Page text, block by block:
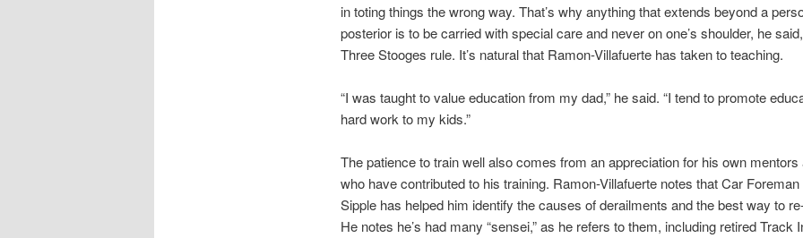
in toting things the wrong way. That’s why anything that extends beyond a
posterior is to be carried with special care and never on one’s shoulder, he
Three Stooges rule. It’s natural that Ramon-Villafuerte has taken to teaching.
“I was taught to value education from my dad,” he said. “I tend to promote
hard work to my kids.”
The patience to train well also comes from an appreciation for his own mentors
who have contributed to his training. Ramon-Villafuerte notes that Car Foreman
Sipple has helped him identify the causes of derailments and the best way to
He notes he’s had many “sensei,” as he refers to them, including retired Track